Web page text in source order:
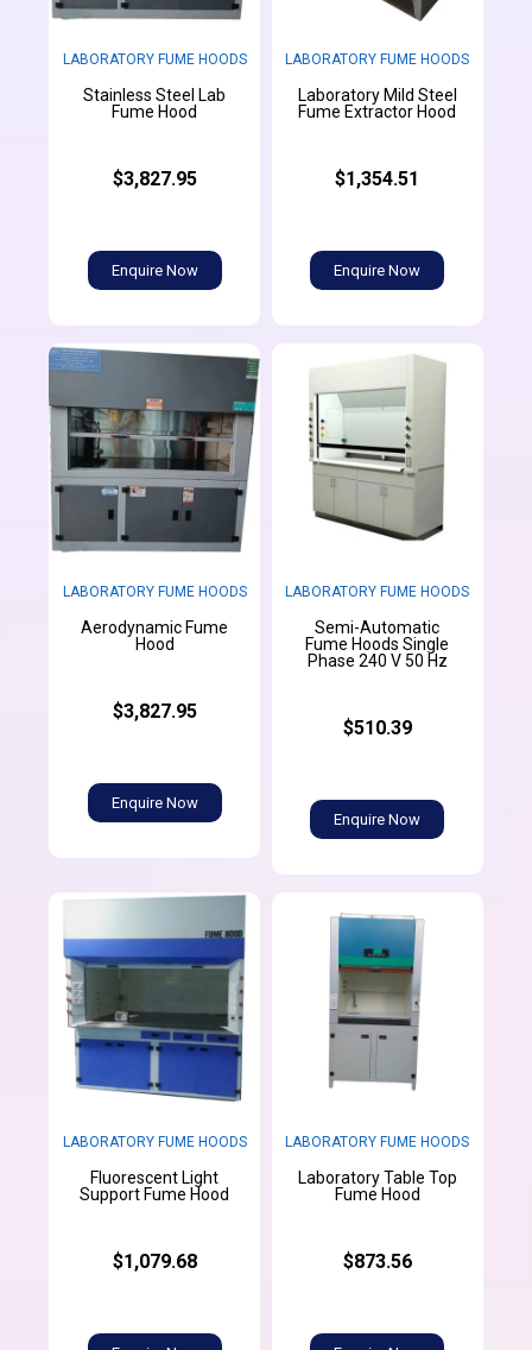
LABORATORY FUME HOODS
Stainless Steel Lab
Fume Hood
$3,827.95
Enquire Now
LABORATORY FUME HOODS
Laboratory Mild Steel
Fume Extractor Hood
$1,354.51
Enquire Now
LABORATORY FUME HOODS
Aerodynamic Fume
Hood
$3,827.95
Enquire Now
LABORATORY FUME HOODS
Semi-Automatic
Fume Hoods Single
Phase 240 V 50 Hz
$510.39
Enquire Now
LABORATORY FUME HOODS
Fluorescent Light
Support Fume Hood
$1,079.68
LABORATORY FUME HOODS
Laboratory Table Top
Fume Hood
$873.56